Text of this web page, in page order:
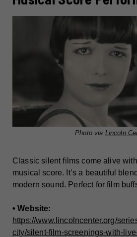
Photo via Lincoln
Classic silent films come alive
musical score. It’s a beautiful
modern sound. Perfect for film
• Website:
https://www.lincolncenter.org/
city/silent-film-screenings-with-